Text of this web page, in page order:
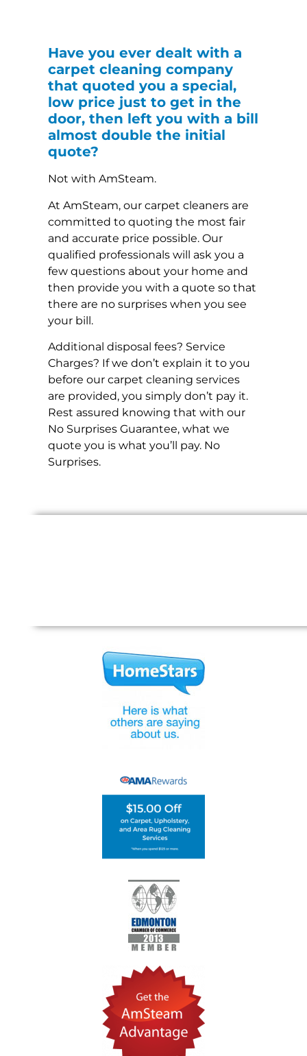
Have you ever dealt with a
carpet cleaning company
that quoted you a special,
low price just to get in the
door, then left you with a bill
almost double the initial
quote?
Not with AmSteam.
At AmSteam, our carpet cleaners are
committed to quoting the most fair
and accurate price possible. Our
qualified professionals will ask you a
few questions about your home and
then provide you with a quote so that
there are no surprises when you see
your bill.
Additional disposal fees? Service
Charges? If we don’t explain it to you
before our carpet cleaning services
are provided, you simply don’t pay it.
Rest assured knowing that with our
No Surprises Guarantee, what we
quote you is what you’ll pay. No
Surprises.